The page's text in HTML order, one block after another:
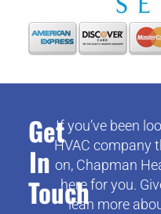
Get
In
Touch
If you’ve been
HVAC company
on, Chapman
here for you.
lean more